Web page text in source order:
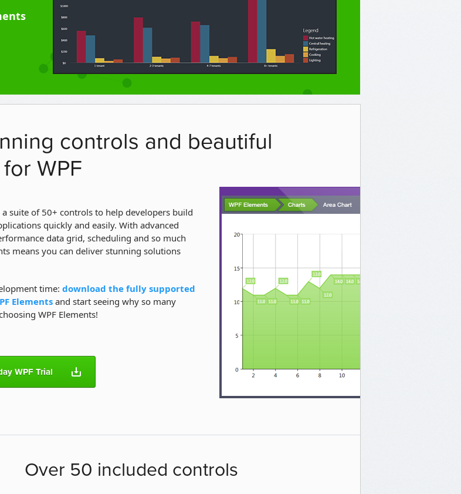
controls and beautiful
WPF
a suite of 50+ controls to help developers build
quickly and easily. With advanced
data grid, scheduling and so much
means you can deliver stunning solutions
time: download the fully supported
Elementsand start seeing why so many
WPF Elements!
WPF Trial
Over 50 included controls